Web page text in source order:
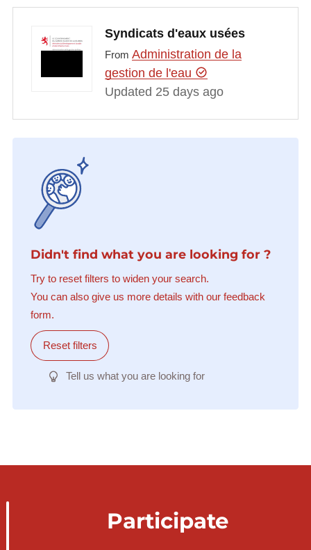
Syndicats d'eaux usées
From Administration de la
gestion de l'eau
Updated 25 days ago
Didn't find what you are looking for ?
Try to reset filters to widen your search.
You can also give us more details with our feedback
form.
Reset filters
Tell us what you are looking for
Participate